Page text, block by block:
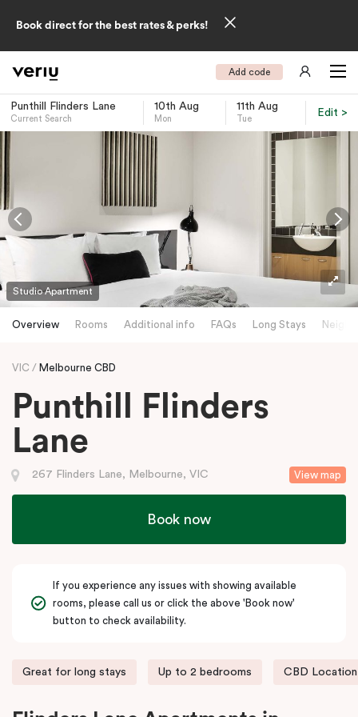
Book direct for the best rates & perks!
Add code
Punthill Flinders Lane
Current Search
10th Aug
Mon
11th Aug
Tue
Edit >
Studio Apartment
Overview Rooms Additional info FAQs Long Stays
VIC Melbourne CBD
Punthill Flinders
Lane
View map
267 Flinders Lane, Melbourne, VIC
Book now
If you experience any issues with showing available
rooms, please call us or click the above 'Book now'
button to check availability.
Great for long stays Up to 2 bedrooms CBD Location